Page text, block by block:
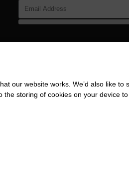
our website works. We’d also like to
the storing of cookies on your device